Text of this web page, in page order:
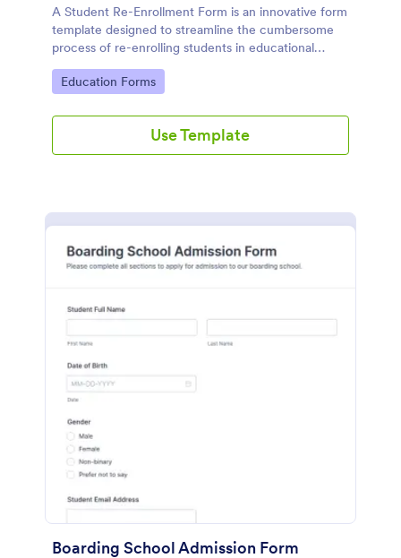
A Student Re-Enrollment Form is an innovative form
template designed to streamline the cumbersome
process of re-enrolling students in educational
institutions.
Go to Category:
Education Forms
Use Template
Boarding School Admission Form